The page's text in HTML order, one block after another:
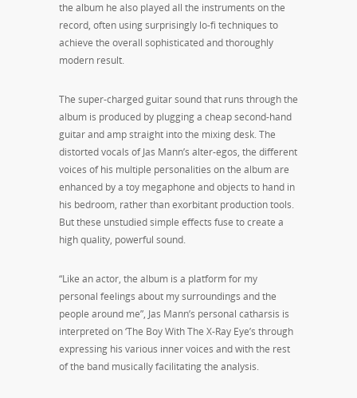
the album he also played all the instruments on the
record, often using surprisingly lo-fi techniques to
achieve the overall sophisticated and thoroughly
modern result.
The super-charged guitar sound that runs through the
album is produced by plugging a cheap second-hand
guitar and amp straight into the mixing desk. The
distorted vocals of Jas Mann’s alter-egos, the different
voices of his multiple personalities on the album are
enhanced by a toy megaphone and objects to hand in
his bedroom, rather than exorbitant production tools.
But these unstudied simple effects fuse to create a
high quality, powerful sound.
“Like an actor, the album is a platform for my
personal feelings about my surroundings and the
people around me”, Jas Mann’s personal catharsis is
interpreted on ‘The Boy With The X-Ray Eye’s through
expressing his various inner voices and with the rest
of the band musically facilitating the analysis.